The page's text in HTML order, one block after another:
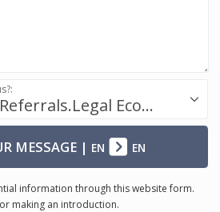
Success.Legal / Referrals.Legal Ecosystem
MESSAGE| EN EN
information through this website form.
making an introduction.